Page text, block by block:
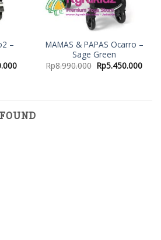
–
MAMAS & PAPAS Ocarro –
Sage Green
Rp8.990.000 Rp5.450.000